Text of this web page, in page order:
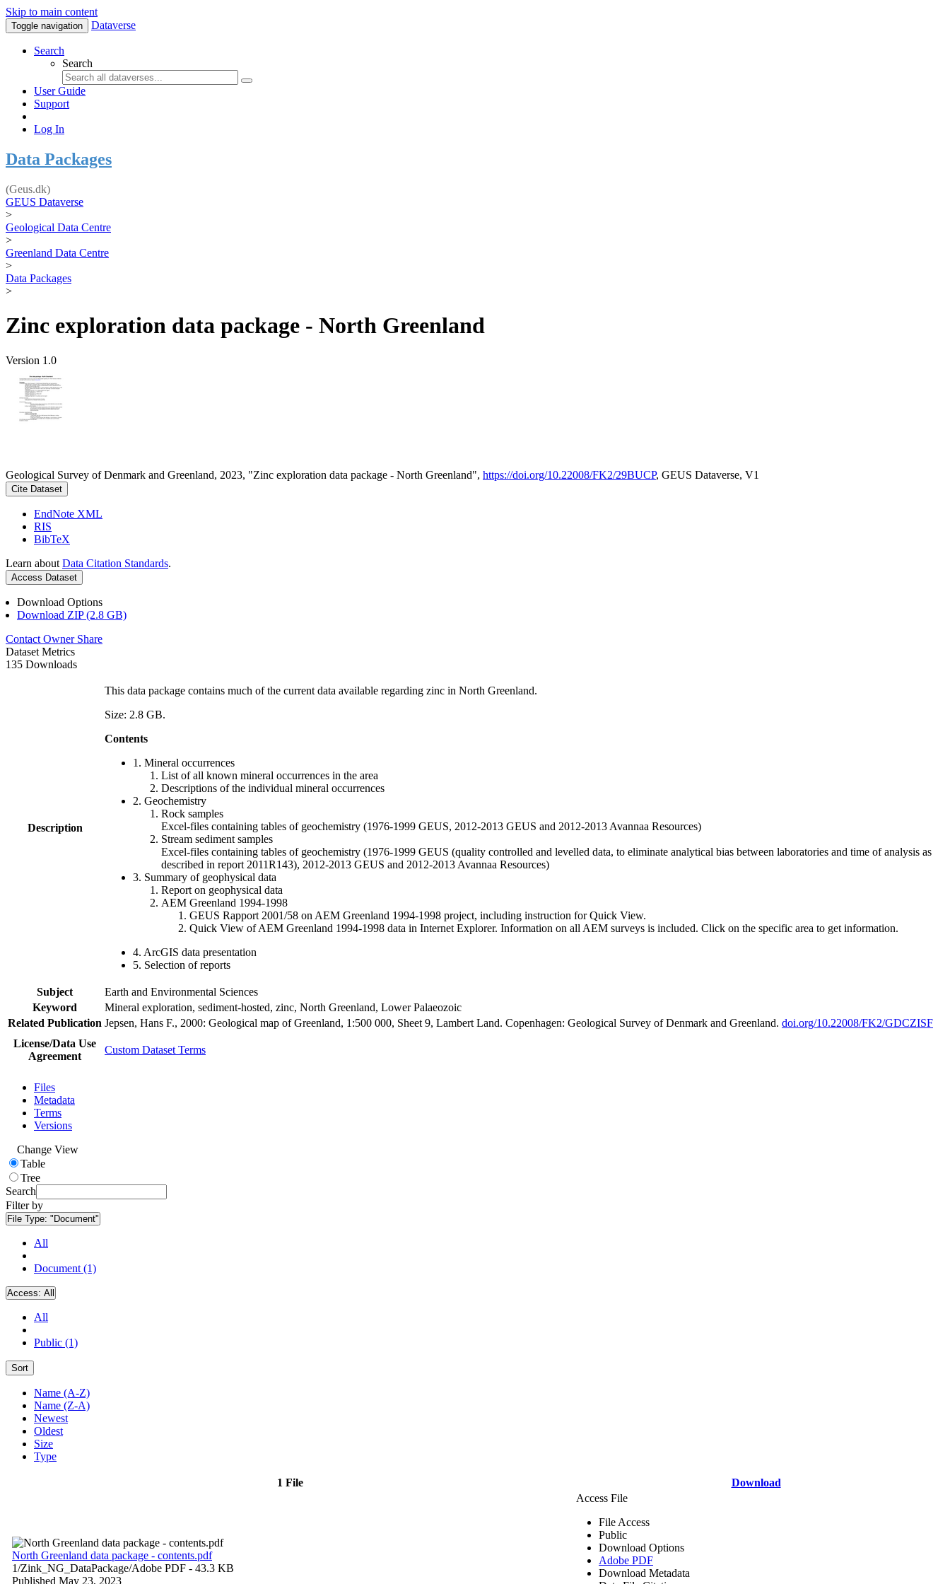
Skip to main content
Toggle navigation Dataverse
Search
Search
User Guide
Support
Log In
Data Packages
(Geus.dk)
GEUS Dataverse
>
Geological Data Centre
>
Greenland Data Centre
>
Data Packages
>
Zinc exploration data package - North Greenland
Version 1.0
Geological Survey of Denmark and Greenland, 2023, "Zinc exploration data package - North Greenland", https://doi.org/10.22008/FK2/29BUCP, GEUS Dataverse, V1
Cite Dataset
EndNote XML
RIS
BibTeX
Learn about Data Citation Standards.
Access Dataset
Download Options
Download ZIP (2.8 GB)
Contact Owner Share
Dataset Metrics
135 Downloads
Description
This data package contains much of the current data available regarding zinc in North Greenland.
Size: 2.8 GB.
Contents
1. Mineral occurrences
List of all known mineral occurrences in the area
Descriptions of the individual mineral occurrences
2. Geochemistry
Rock samples
Excel-files containing tables of geochemistry (1976-1999 GEUS, 2012-2013 GEUS and 2012-2013 Avannaa Resources)
Stream sediment samples
Excel-files containing tables of geochemistry (1976-1999 GEUS (quality controlled and levelled data, to eliminate analytical bias between laboratories and time of analysis as
described in report 2011R143), 2012-2013 GEUS and 2012-2013 Avannaa Resources)
3. Summary of geophysical data
Report on geophysical data
AEM Greenland 1994-1998
GEUS Rapport 2001/58 on AEM Greenland 1994-1998 project, including instruction for Quick View.
Quick View of AEM Greenland 1994-1998 data in Internet Explorer. Information on all AEM surveys is included. Click on the specific area to get information.
4. ArcGIS data presentation
5. Selection of reports
Subject
Earth and Environmental Sciences
Keyword
Mineral exploration, sediment-hosted, zinc, North Greenland, Lower Palaeozoic
Related Publication Jepsen, Hans F., 2000: Geological map of Greenland, 1:500 000, Sheet 9, Lambert Land. Copenhagen: Geological Survey of Denmark and Greenland. doi.org/10.22008/FK2/GDCZISF
License/Data Use
Agreement
Custom Dataset Terms
Files
Metadata
Terms
Versions
Change View
Table
Tree
Search
Filter by
File Type: "Document"
All
Document (1)
Access: All
All
Public (1)
Sort
Name (A-Z)
Name (Z-A)
Newest
Oldest
Size
Type
1 File Download
North Greenland data package - contents.pdf
1/Zink_NG_DataPackage/Adobe PDF - 43.3 KB
Published May 23, 2023
Access File
File Access
Public
Download Options
Adobe PDF
Download Metadata